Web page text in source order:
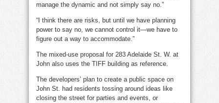
manage the dynamic and not simply say no.”
“I think there are risks, but until we have planning
power to say no, we cannot control it—we have to
figure out a way to accommodate.”
The mixed-use proposal for 283 Adelaide St. W. at
John also uses the TIFF building as reference.
The developers’ plan to create a public space on
John St. had residents tossing around ideas like
closing the street for parties and events, or